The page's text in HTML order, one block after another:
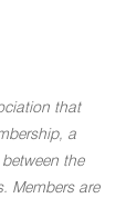
that
a
the
Members are